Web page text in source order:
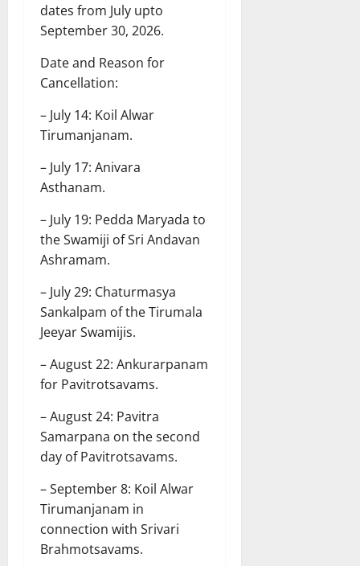
dates from July upto
September 30, 2026.
Date and Reason for
Cancellation:
– July 14: Koil Alwar
Tirumanjanam.
– July 17: Anivara
Asthanam.
– July 19: Pedda Maryada to
the Swamiji of Sri Andavan
Ashramam.
– July 29: Chaturmasya
Sankalpam of the Tirumala
Jeeyar Swamijis.
– August 22: Ankurarpanam
for Pavitrotsavams.
– August 24: Pavitra
Samarpana on the second
day of Pavitrotsavams.
– September 8: Koil Alwar
Tirumanjanam in
connection with Srivari
Brahmotsavams.